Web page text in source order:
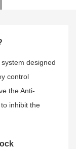
designed
control
the Anti-
inhibit the